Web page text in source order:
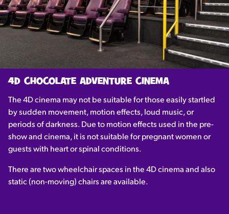
4D CHOCOLATE ADVENTURE CINEMA
The 4D cinema may not be suitable for those easily startled
by sudden movement, motion effects, loud music, or
periods of darkness. Due to motion effects used in the pre-
show and cinema, it is not suitable for pregnant women or
guests with heart or spinal conditions.
There are two wheelchair spaces in the 4D cinema and also
static (non-moving) chairs are available.